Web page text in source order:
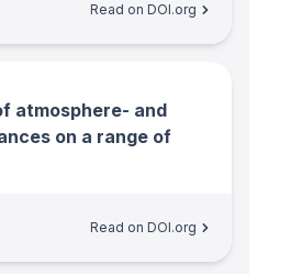
Read on DOI.org
atmosphere- and
on a range of
Read on DOI.org